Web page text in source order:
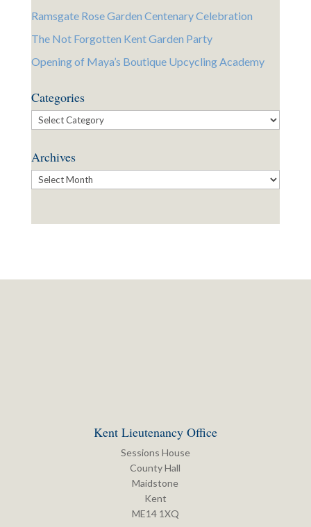
Ramsgate Rose Garden Centenary Celebration
The Not Forgotten Kent Garden Party
Opening of Maya’s Boutique Upcycling Academy
Categories
Categories
Archives
Archives
Kent Lieutenancy Office
Sessions House
County Hall
Maidstone
Kent
ME14 1XQ